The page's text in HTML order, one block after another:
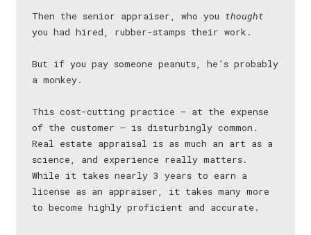
Then the senior appraiser, who you thought
you had hired, rubber-stamps their work.
But if you pay someone peanuts, he’s probably
a monkey.
This cost-cutting practice — at the expense
of the customer — is disturbingly common.
Real estate appraisal is as much an art as a
science, and experience really matters.
While it takes nearly 3 years to earn a
license as an appraiser, it takes many more
to become highly proficient and accurate.